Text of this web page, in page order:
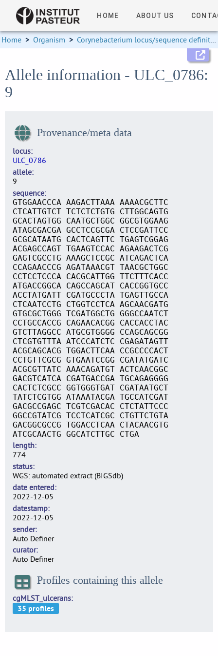
HOME ABOUT US
Home > Organism > Corynebacterium locus/sequence definitions
Allele information - ULC_0786:
9
Provenance/meta data
locus
ULC_0786
allele
9
sequence
GTGGAACCCA AAGACTTAAA AAAACGCTTC
CTCATTGTCT TCTCTCTGTG CTTGGCAGTG
GCACTAGTGG CAATGCTGGC GGCGTGGAAG
ATAGCGACGA GCCTCCGCGA CTCCGATTCC
GCGCATAATG CACTCAGTTC TGAGTCGGAG
ACGAGCCAGT TGAAGTCCAC AGAAGACTCG
GAGTCGCCTG AAAGCTCCGC ATCAGACTCA
CCAGAACCCG AGATAAACGT TAACGCTGGC
CCTCCTCCCA CACGCATTGG TTCTTTCACC
ATGACCGGCA CAGCCAGCAT CACCGGTGCC
ACCTATGATT CGATGCCCTA TGAGTTGCCA
CTCAATCCTG CTGGTCCTCA AGCAACGATG
GTGCGCTGGG TCGATGGCTG GGGCCAATCT
CCTGCCACCG CAGAACACGG CACCACCTAC
GTCTTAGGCC ATGCGTGGGG CCAGCAGCGG
CTCGTGTTTA ATCCCATCTC CGAGATAGTT
ACGCAGCACG TGGACTTCAA CCGCCCCACT
CCTGTTCGCG GTGAATCCGG CGATATGATC
ACGCGTTATC AAACAGATGT ACTCAACGGC
GACGTCATCA CGATGACCGA TGCAGAGGGG
CACTCTCGCC GGTGGGTGAT CGATAATGCT
TATCTCGTGG ATAAATACGA TGCCATCGAT
GACGCCGAGC TCGTCGACAC CTCTATTCCC
GGCCGTATCG TCCTCATCGC CTGTTCTGTA
GACGGCGCCG TGGACCTCAA CTACAACGTG
ATCGCAACTG GGCATCTTGC CTGA
length
774
status
WGS: automated extract (BIGSdb)
date entered
2022-12-05
datestamp
2022-12-05
sender
Auto Definer
curator
Auto Definer
Profiles containing this allele
cgMLST_ulcerans